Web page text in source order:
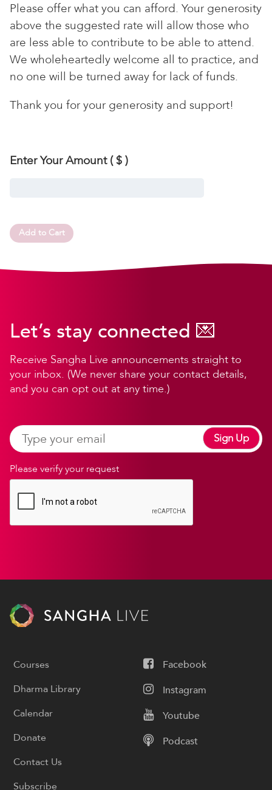
Please offer what you can afford. Your generosity
above the suggested rate will allow those who
are less able to contribute to be able to attend.
We wholeheartedly welcome all to practice, and
no one will be turned away for lack of funds.
Thank you for your generosity and support!
Enter Your Amount( $ )
Add to Cart
Let’s stay connected 💌
Receive Sangha Live announcements straight to
your inbox. (We never share your contact details,
and you can opt out at any time.)
Please verify your request
Sign Up
Facebook
Instagram
Youtube
Podcast
Courses
Dharma Library
Calendar
Donate
Contact Us
Subscribe